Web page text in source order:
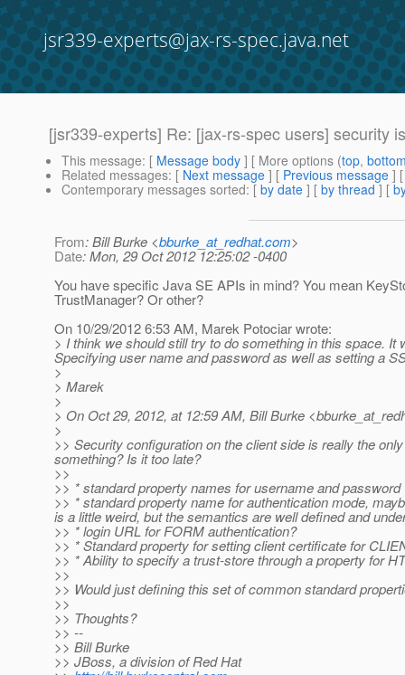
jsr339-experts@jax-rs-spec.java.net
[jsr339-experts] Re: [jax-rs-spec users] security
This message: [ Message body ] [ More options (top,
Related messages: [ Next message ] [ Previous message ]
Contemporary messages sorted: [ by date ] [ by thread ] [
From: Bill Burke <bburke_at_redhat.com>
Date: Mon, 29 Oct 2012 12:25:02 -0400
You have specific Java SE APIs in mind? You mean
TrustManager? Or other?
On 10/29/2012 6:53 AM, Marek Potociar wrote:
> I think we should still try to do something in this space.
Specifying user name and password as well as setting a
>
> Marek
>
> On Oct 29, 2012, at 12:59 AM, Bill Burke
>
>> Security configuration on the client side is really the
something? Is it too late?
>>
>> * standard property names for username and password
>> * standard property name for authentication mode,
is a little weird, but the semantics are well defined and
>> * login URL for FORM authentication?
>> * Standard property for setting client certificate for
>> * Ability to specify a trust-store through a property for
>>
>> Would just defining this set of common standard
>>
>> Thoughts?
>> --
>> Bill Burke
>> JBoss, a division of Red Hat